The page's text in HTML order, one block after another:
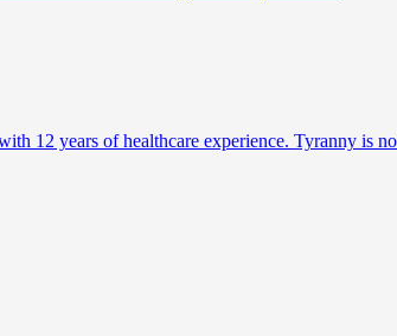
12 years of healthcare experience. Tyranny is